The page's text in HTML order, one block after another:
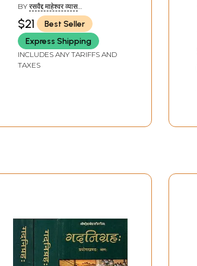
BY रसवैद्द माहेश्वर व्यास
(RASAVAIDYA MAHESHWARA
VYASA)
$21
Best Seller
Express Shipping
INCLUDES ANY TARIFFS AND
TAXES